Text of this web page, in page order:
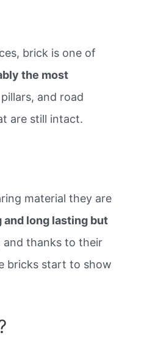
brick is one of
the most
and road
are still intact.
material they are
and long lasting but
and thanks to their
bricks start to show